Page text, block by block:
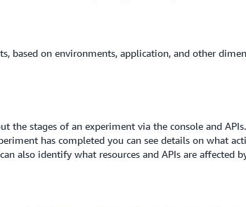
based on environments, application, and other
stages of an experiment via the console and
has completed you can see details on what
also identify what resources and APIs are affected